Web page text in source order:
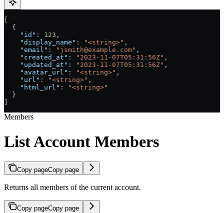
  {
    "id"
: 123 ,
    "display_name"
: "<string>" ,
    "email"
: "jsmith@example.com" ,
    "created_at"
: "2023-11-07T05:31:56Z" ,
    "updated_at"
: "2023-11-07T05:31:56Z" ,
    "avatar_url"
: "<string>" ,
    "url"
: "<string>" ,
    "html_url"
:
"<string>"
  }
Members
List Account Members
Copy pageCopy page
Returns all members of the current account.
Copy pageCopy page